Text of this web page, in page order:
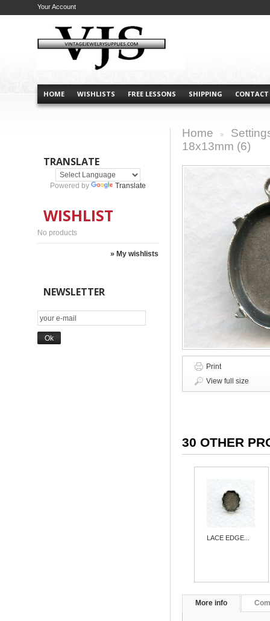
HOME WISHLISTS FREE LESSONS SHIPPING CONTACT
Your Account
TRANSLATE
Powered by Translate
WISHLIST
No products
» My wishlists
NEWSLETTER
Home
18x13mm (6)
Print
View full size
30 OTHER
LACE EDGE...
More info